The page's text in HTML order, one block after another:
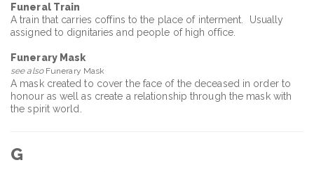
Funeral Train
A train that carries coffins to the place of interment. Usually
assigned to dignitaries and people of high office.
Funerary Mask
see alsoFunerary Mask
A mask created to cover the face of the deceased in order to
honour as well as create a relationship through the mask with
the spirit world.
G